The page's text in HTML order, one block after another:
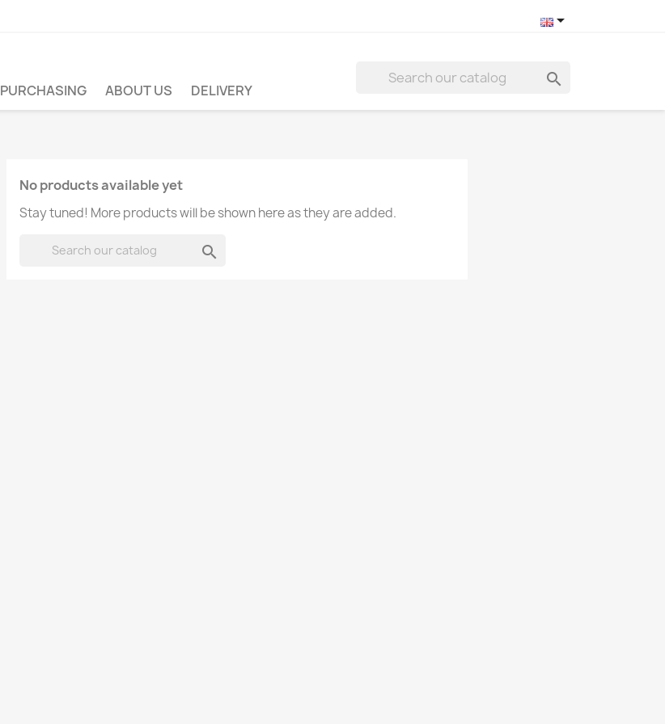


PURCHASING ABOUT US DELIVERY
No products available yet
Stay tuned! More products will be shown here as they are added.
